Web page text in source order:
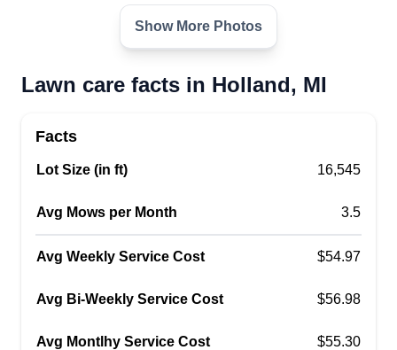
Show More Photos
Lawn care facts in Holland, MI
Facts
Lot Size (in ft) 16,545
Avg Mows per Month 3.5
Avg Weekly Service Cost $54.97
Avg Bi-Weekly Service Cost $56.98
Avg Montlhy Service Cost $55.30